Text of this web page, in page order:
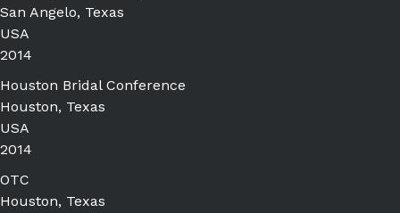
San Angelo, Texas
USA
2014
Houston Bridal Conference
Houston, Texas
USA
2014
OTC
Houston, Texas